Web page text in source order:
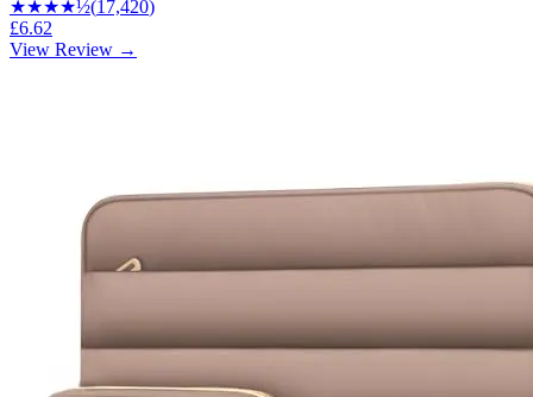
★★★★½(17,420)
£6.62
View Review →